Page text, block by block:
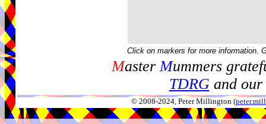
Click on markers for more information.
MasterMummers
TDRGand our
© 2008-2024, Peter Millington (